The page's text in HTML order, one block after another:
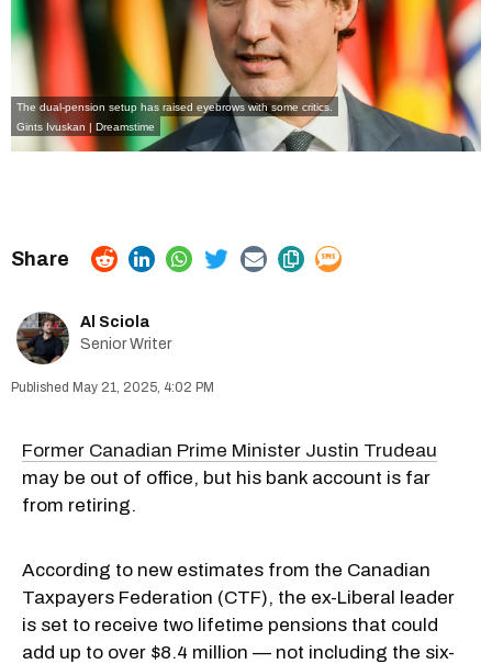
The dual-pension setup has raised eyebrows with some critics.
Gints Ivuskan | Dreamstime
Al Sciola
Senior Writer
May 21, 2025, 4:02 PM
Former Canadian Prime Minister Justin Trudeau
may be out of office, but his bank account is far
from retiring.
According to new estimates from the Canadian
Taxpayers Federation (CTF), the ex-Liberal leader
is set to receive two lifetime pensions that could
add up to over $8.4 million — not including the six-